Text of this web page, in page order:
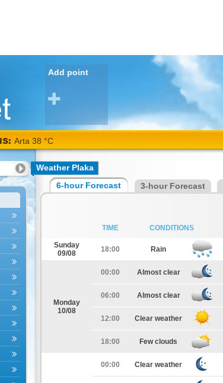
Add point
Arta 38 °C
Weather Plaka
6-hour Forecast 3-hour Forecast
TIME CONDITIONS
Sunday
09/08
18:00 Rain
Monday
10/08
00:00 Almost clear
06:00 Almost clear
12:00 Clear weather
18:00 Few clouds
00:00 Clear weather